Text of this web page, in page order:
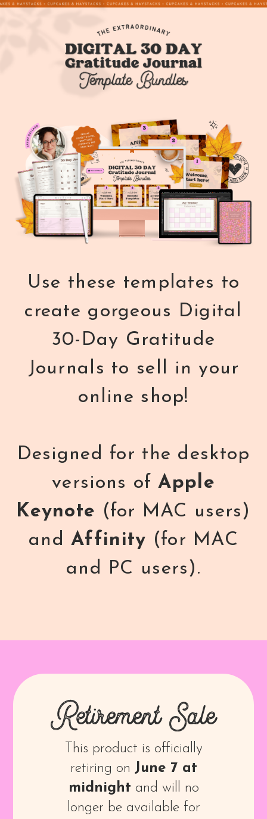
Use these templates to
create gorgeous Digital
30-Day Gratitude
Journals to sell in your
online shop!
Designed for the desktop
versions ofApple
Keynote (for MAC users)
andAffinity (for MAC
and PC users).
Retirement Sale
This product is officially
retiring on June 7 at
midnight and will no
longer be available for